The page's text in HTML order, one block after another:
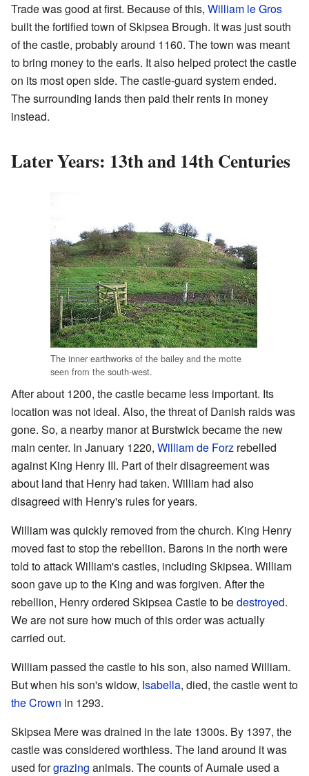
Trade was good at first. Because of this, William le Gros
built the fortified town of Skipsea Brough. It was just south
of the castle, probably around 1160. The town was meant
to bring money to the earls. It also helped protect the castle
on its most open side. The castle-guard system ended.
The surrounding lands then paid their rents in money
instead.
Later Years: 13th and 14th Centuries
The inner earthworks of the bailey and the motte
seen from the south-west.
After about 1200, the castle became less important. Its
location was not ideal. Also, the threat of Danish raids was
gone. So, a nearby manor at Burstwick became the new
main center. In January 1220, William de Forz rebelled
against King Henry III. Part of their disagreement was
about land that Henry had taken. William had also
disagreed with Henry's rules for years.
William was quickly removed from the church. King Henry
moved fast to stop the rebellion. Barons in the north were
told to attack William's castles, including Skipsea. William
soon gave up to the King and was forgiven. After the
rebellion, Henry ordered Skipsea Castle to bedestroyed.
We are not sure how much of this order was actually
carried out.
William passed the castle to his son, also named William.
But when his son's widow, Isabella, died, the castle went to
the Crown in 1293.
Skipsea Mere was drained in the late 1300s. By 1397, the
castle was considered worthless. The land around it was
used forgrazing animals. The counts of Aumale used a